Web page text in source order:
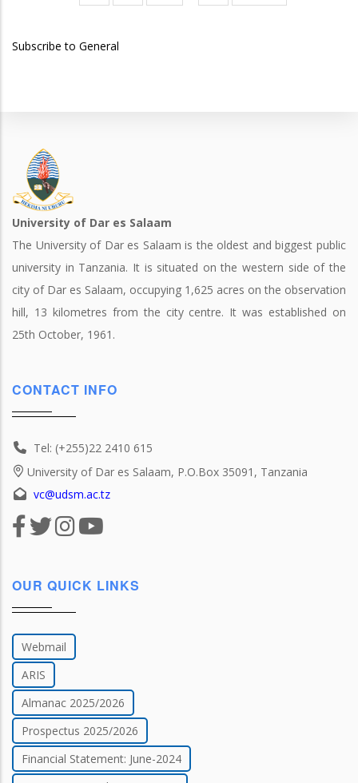
page page
Subscribe to General
University of Dar es Salaam
The University of Dar es Salaam is the oldest and biggest public
university in Tanzania. It is situated on the western side of the
city of Dar es Salaam, occupying 1,625 acres on the observation
hill, 13 kilometres from the city centre. It was established on
25th October, 1961.
CONTACT INFO
Tel: (+255)22 2410 615
University of Dar es Salaam, P.O.Box 35091, Tanzania
vc@udsm.ac.tz
OUR QUICK LINKS
Webmail
ARIS
Almanac 2025/2026
Prospectus 2025/2026
Financial Statement: June-2024